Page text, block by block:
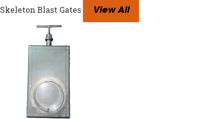
Skeleton Blast Gates View All